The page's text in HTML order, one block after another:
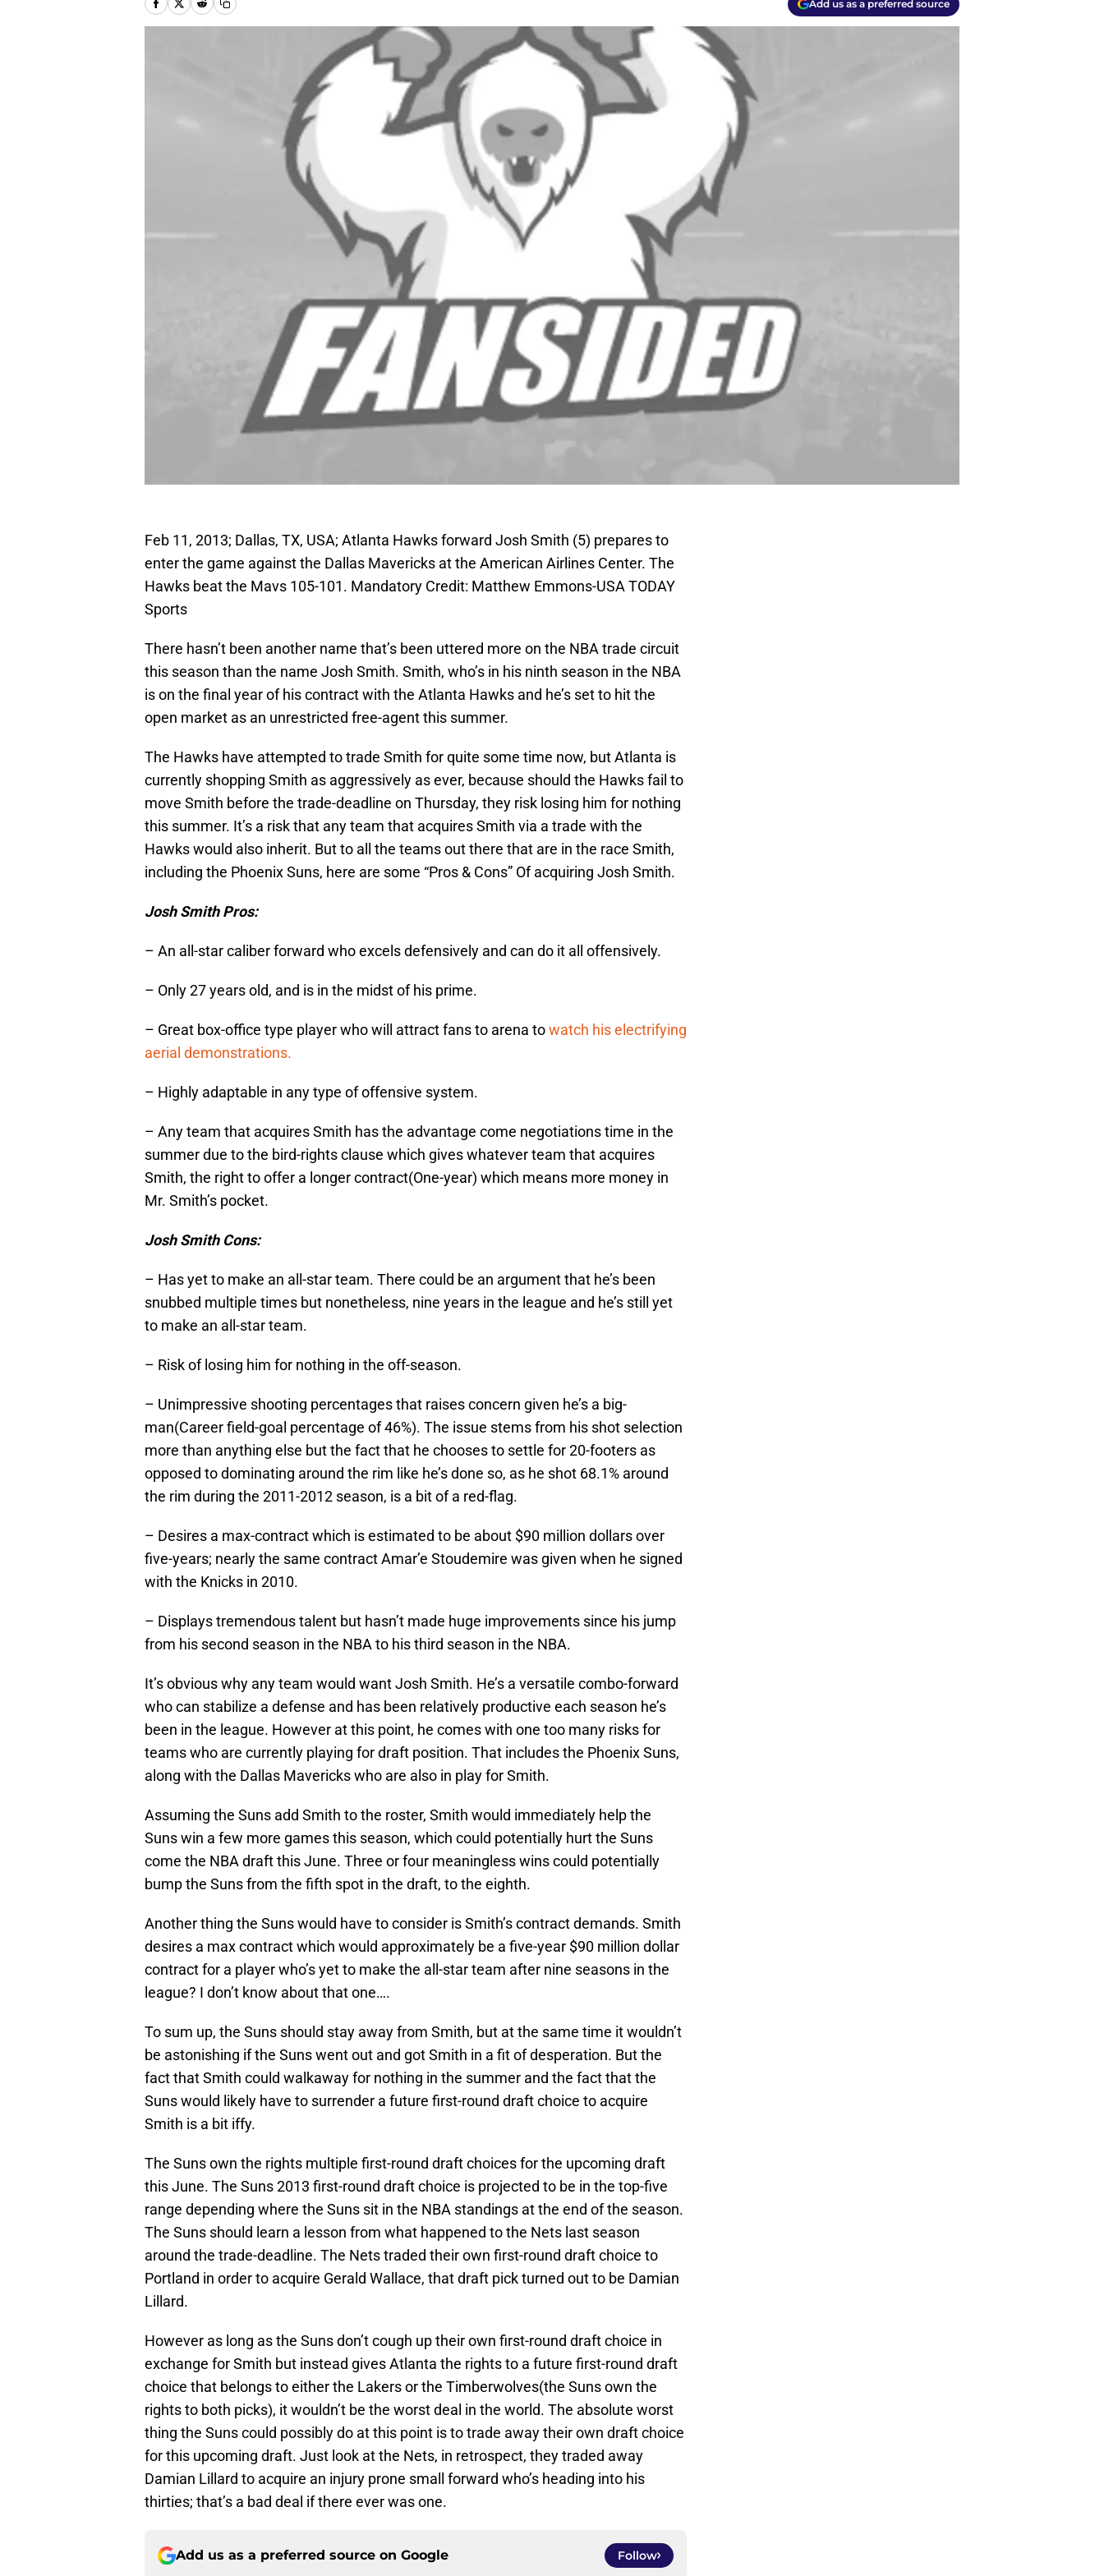
Add us as a preferred source
Feb 11, 2013; Dallas, TX, USA; Atlanta Hawks forward Josh Smith (5) prepares to
enter the game against the Dallas Mavericks at the American Airlines Center. The
Hawks beat the Mavs 105-101. Mandatory Credit: Matthew Emmons-USA TODAY
Sports
There hasn’t been another name that’s been uttered more on the NBA trade circuit
this season than the name Josh Smith. Smith, who’s in his ninth season in the NBA
is on the final year of his contract with the Atlanta Hawks and he’s set to hit the
open market as an unrestricted free-agent this summer.
The Hawks have attempted to trade Smith for quite some time now, but Atlanta is
currently shopping Smith as aggressively as ever, because should the Hawks fail to
move Smith before the trade-deadline on Thursday, they risk losing him for nothing
this summer. It’s a risk that any team that acquires Smith via a trade with the
Hawks would also inherit. But to all the teams out there that are in the race Smith,
including the Phoenix Suns, here are some “Pros & Cons” Of acquiring Josh Smith.
Josh Smith Pros:
– An all-star caliber forward who excels defensively and can do it all offensively.
– Only 27 years old, and is in the midst of his prime.
– Great box-office type player who will attract fans to arena towatch his electrifying
aerial demonstrations.
– Highly adaptable in any type of offensive system.
– Any team that acquires Smith has the advantage come negotiations time in the
summer due to the bird-rights clause which gives whatever team that acquires
Smith, the right to offer a longer contract(One-year) which means more money in
Mr. Smith’s pocket.
Josh Smith Cons:
– Has yet to make an all-star team. There could be an argument that he’s been
snubbed multiple times but nonetheless, nine years in the league and he’s still yet
to make an all-star team.
– Risk of losing him for nothing in the off-season.
– Unimpressive shooting percentages that raises concern given he’s a big-
man(Career field-goal percentage of 46%). The issue stems from his shot selection
more than anything else but the fact that he chooses to settle for 20-footers as
opposed to dominating around the rim like he’s done so, as he shot 68.1% around
the rim during the 2011-2012 season, is a bit of a red-flag.
– Desires a max-contract which is estimated to be about $90 million dollars over
five-years; nearly the same contract Amar’e Stoudemire was given when he signed
with the Knicks in 2010.
– Displays tremendous talent but hasn’t made huge improvements since his jump
from his second season in the NBA to his third season in the NBA.
It’s obvious why any team would want Josh Smith. He’s a versatile combo-forward
who can stabilize a defense and has been relatively productive each season he’s
been in the league. However at this point, he comes with one too many risks for
teams who are currently playing for draft position. That includes the Phoenix Suns,
along with the Dallas Mavericks who are also in play for Smith.
Assuming the Suns add Smith to the roster, Smith would immediately help the
Suns win a few more games this season, which could potentially hurt the Suns
come the NBA draft this June. Three or four meaningless wins could potentially
bump the Suns from the fifth spot in the draft, to the eighth.
Another thing the Suns would have to consider is Smith’s contract demands. Smith
desires a max contract which would approximately be a five-year $90 million dollar
contract for a player who’s yet to make the all-star team after nine seasons in the
league? I don’t know about that one….
To sum up, the Suns should stay away from Smith, but at the same time it wouldn’t
be astonishing if the Suns went out and got Smith in a fit of desperation. But the
fact that Smith could walkaway for nothing in the summer and the fact that the
Suns would likely have to surrender a future first-round draft choice to acquire
Smith is a bit iffy.
The Suns own the rights multiple first-round draft choices for the upcoming draft
this June. The Suns 2013 first-round draft choice is projected to be in the top-five
range depending where the Suns sit in the NBA standings at the end of the season.
The Suns should learn a lesson from what happened to the Nets last season
around the trade-deadline. The Nets traded their own first-round draft choice to
Portland in order to acquire Gerald Wallace, that draft pick turned out to be Damian
Lillard.
However as long as the Suns don’t cough up their own first-round draft choice in
exchange for Smith but instead gives Atlanta the rights to a future first-round draft
choice that belongs to either the Lakers or the Timberwolves(the Suns own the
rights to both picks), it wouldn’t be the worst deal in the world. The absolute worst
thing the Suns could possibly do at this point is to trade away their own draft choice
for this upcoming draft. Just look at the Nets, in retrospect, they traded away
Damian Lillard to acquire an injury prone small forward who’s heading into his
thirties; that’s a bad deal if there ever was one.
Add us as a preferred source on Google Follow